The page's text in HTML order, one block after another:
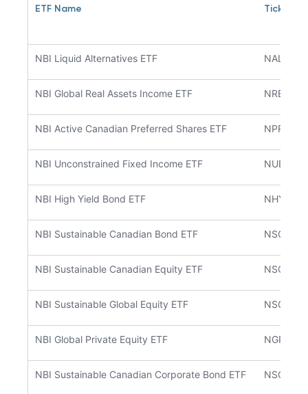
ETF Name Ticker
NBI Liquid Alternatives ETF NALT
NBI Global Real Assets Income ETF NREA
NBI Active Canadian Preferred Shares ETF NPRF
NBI Unconstrained Fixed Income ETF NUBF
NBI High Yield Bond ETF NHYB
NBI Sustainable Canadian Bond ETF NSCB
NBI Sustainable Canadian Equity ETF NSCE
NBI Sustainable Global Equity ETF NSGE
NBI Global Private Equity ETF NGPE
NBI Sustainable Canadian Corporate Bond ETF NSCC